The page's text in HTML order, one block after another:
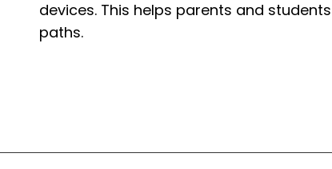
devices. This helps parents and
paths.